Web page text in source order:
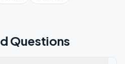
Questions